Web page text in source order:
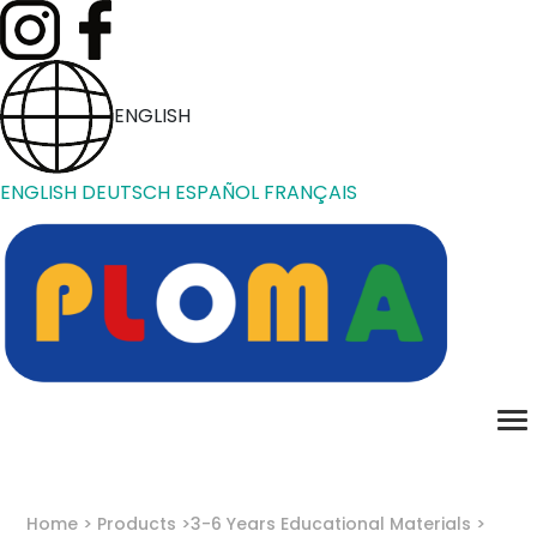
ENGLISH
ENGLISH DEUTSCH ESPAÑOL FRANÇAIS
Home Products
3-6 Years Educational Materials